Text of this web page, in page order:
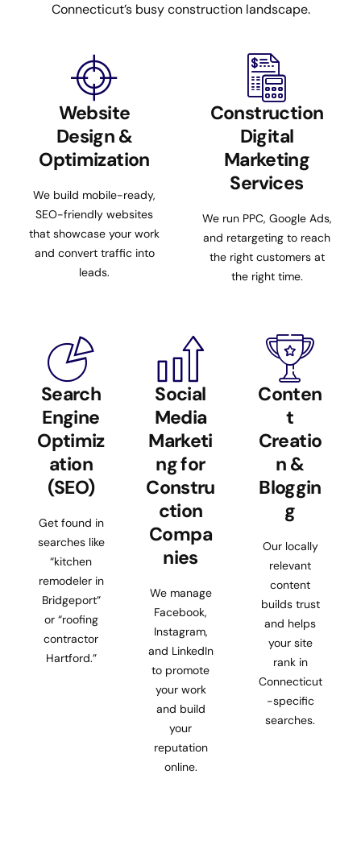
Connecticut’s busy construction landscape.
Website
Design &
Optimization
We build mobile-ready,
SEO-friendly websites
that showcase your work
and convert traffic into
leads.
Construction
Digital
Marketing
Services
We run PPC, Google Ads,
and retargeting to reach
the right customers at
the right time.
Search
Engine
Optimiz
ation
(SEO)
Get found in
searches like
“kitchen
remodeler in
Bridgeport”
or “roofing
contractor
Hartford.”
Social
Media
Marketi
ng for
Constru
ction
Compa
nies
We manage
Facebook,
Instagram,
and LinkedIn
to promote
your work
and build
your
reputation
online.
Conten
t
Creatio
n &
Bloggin
g
Our locally
relevant
content
builds trust
and helps
your site
rank in
Connecticut
-specific
searches.